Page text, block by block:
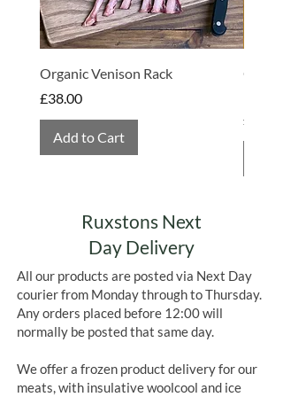
Organic Venison Rack
Price
£38.00
Add to Cart
Price
£4.75
Ruxstons Next
Day Delivery
All our products are posted via Next Day
courier from Monday through to Thursday.
Any orders placed before 12:00 will
normally be posted that same day.
We offer a frozen product delivery for our
meats, with insulative woolcool and ice